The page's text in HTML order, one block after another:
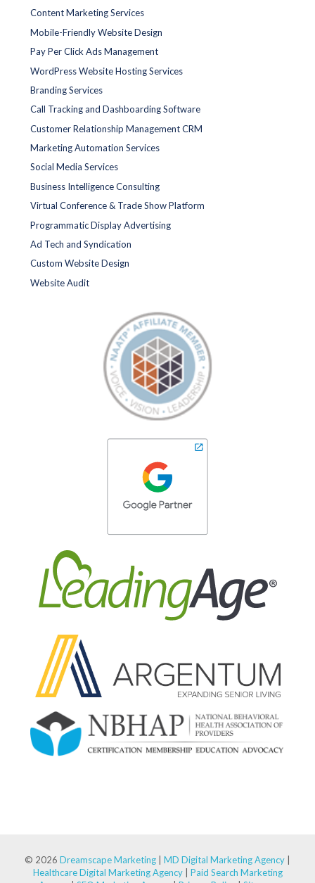
Content Marketing Services
Mobile-Friendly Website Design
Pay Per Click Ads Management
WordPress Website Hosting Services
Branding Services
Call Tracking and Dashboarding Software
Customer Relationship Management CRM
Marketing Automation Services
Social Media Services
Business Intelligence Consulting
Virtual Conference & Trade Show Platform
Programmatic Display Advertising
Ad Tech and Syndication
Custom Website Design
Website Audit
© 2026 Dreamscape Marketing MD Digital Marketing Agency
Healthcare Digital Marketing Agency| Paid Search Marketing